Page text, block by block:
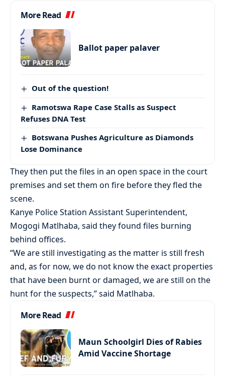
More Read
Ballot paper palaver
Out of the question!
Ramotswa Rape Case Stalls as Suspect
Refuses DNA Test
Botswana Pushes Agriculture as Diamonds
Lose Dominance
They then put the files in an open space in the court
premises and set them on fire before they fled the
scene.
Kanye Police Station Assistant Superintendent,
Mogogi Matlhaba, said they found files burning
behind offices.
“We are still investigating as the matter is still fresh
and, as for now, we do not know the exact properties
that have been burnt or damaged, we are still on the
hunt for the suspects,” said Matlhaba.
More Read
Maun Schoolgirl Dies of Rabies
Amid Vaccine Shortage